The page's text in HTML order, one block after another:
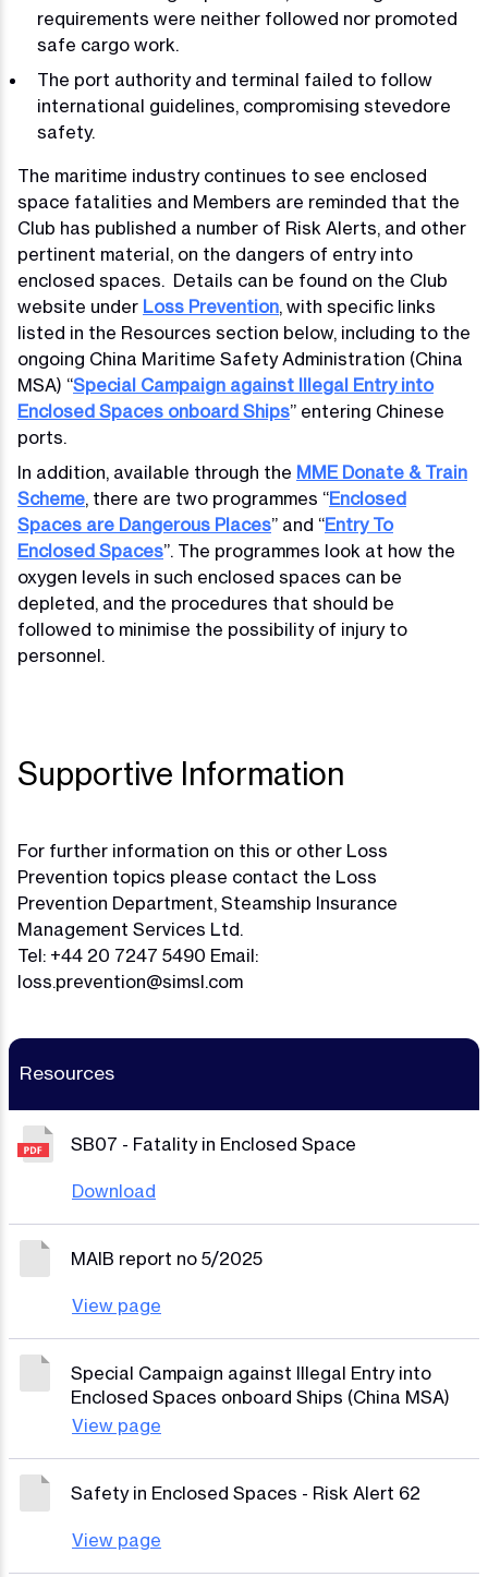
requirements were neither followed nor promoted
safe cargo work.
The port authority and terminal failed to follow
international guidelines, compromising stevedore
safety.
The maritime industry continues to see enclosed
space fatalities and Members are reminded that the
Club has published a number of Risk Alerts, and other
pertinent material, on the dangers of entry into
enclosed spaces. Details can be found on the Club
website under Loss Prevention, with specific links
listed in the Resources section below, including to the
ongoing China Maritime Safety Administration (China
MSA) “Special Campaign against Illegal Entry into
Enclosed Spaces onboard Ships” entering Chinese
ports.
In addition, available through the MME Donate & Train
Scheme, there are two programmes “Enclosed
Spaces are Dangerous Places” and “Entry To
Enclosed Spaces”. The programmes look at how the
oxygen levels in such enclosed spaces can be
depleted, and the procedures that should be
followed to minimise the possibility of injury to
personnel.
Supportive Information
For further information on this or other Loss
Prevention topics please contact the Loss
Prevention Department, Steamship Insurance
Management Services Ltd.
Tel: +44 20 7247 5490 Email:
loss.prevention@simsl.com
Resources
SB07 - Fatality in Enclosed Space
Download
MAIB report no 5/2025
View page
Special Campaign against Illegal Entry into
Enclosed Spaces onboard Ships (China MSA)
View page
Safety in Enclosed Spaces - Risk Alert 62
View page